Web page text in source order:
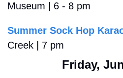
Museum | 6 - 8 pm
Summer Sock Hop
Creek | 7 pm
Friday,